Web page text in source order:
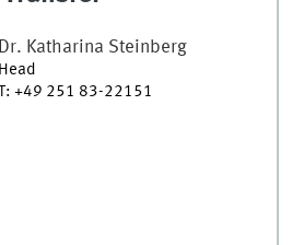
Dr. Katharina Steinberg
Head
: +49 251 83-22151